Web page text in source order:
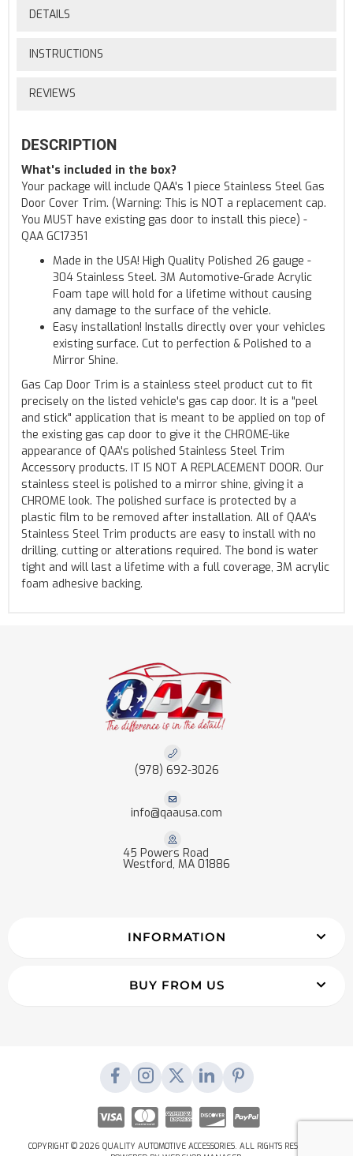
DETAILS
INSTRUCTIONS
REVIEWS
DESCRIPTION
What's included in the box?
Your package will include QAA's 1 piece Stainless Steel Gas
Door Cover Trim. (Warning: This is NOT a replacement cap.
You MUST have existing gas door to install this piece) -
QAA GC17351
Made in the USA! High Quality Polished 26 gauge -
304 Stainless Steel. 3M Automotive-Grade Acrylic
Foam tape will hold for a lifetime without causing
any damage to the surface of the vehicle.
Easy installation! Installs directly over your vehicles
existing surface. Cut to perfection & Polished to a
Mirror Shine.
Gas Cap Door Trim is a stainless steel product cut to fit
precisely on the listed vehicle's gas cap door. It is a "peel
and stick" application that is meant to be applied on top of
the existing gas cap door to give it the CHROME-like
appearance of QAA's polished Stainless Steel Trim
Accessory products. IT IS NOT A REPLACEMENT DOOR. Our
stainless steel is polished to a mirror shine, giving it a
CHROME look. The polished surface is protected by a
plastic film to be removed after installation. All of QAA's
Stainless Steel Trim products are easy to install with no
drilling, cutting or alterations required. The bond is water
tight and will last a lifetime with a full coverage, 3M acrylic
foam adhesive backing.
(978) 692-3026
info@qaausa.com
45 Powers Road
Westford, MA 01886
INFORMATION
BUY FROM US
COPYRIGHT © 2026 QUALITY AUTOMOTIVE ACCESSORIES. ALL RIGHTS RESERVED.